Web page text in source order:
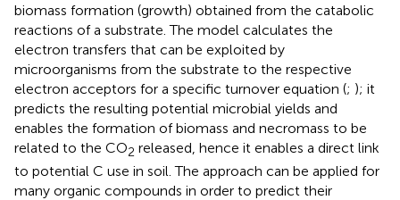
biomass formation (growth) obtained from the catabolic
reactions of a substrate. The model calculates the
electron transfers that can be exploited by
microorganisms from the substrate to the respective
electron acceptors for a specific turnover equation (; ); it
predicts the resulting potential microbial yields and
enables the formation of biomass and necromass to be
related to the CO2 released, hence it enables a direct link
to potential C use in soil. The approach can be applied for
many organic compounds in order to predict their